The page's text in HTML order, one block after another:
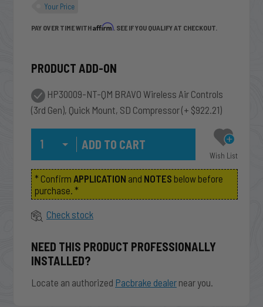
Your Price
PAY OVER TIME WITHAffirm. SEE IF YOU QUALIFY AT CHECKOUT.
PRODUCT ADD-ON
HP30009-NT-QM BRAVO Wireless Air Controls
(3rd Gen), Quick Mount, SD Compressor(+ $922.21)
Wish List
* Confirm APPLICATION and NOTES below before
purchase. *
Check stock
NEED THIS PRODUCT PROFESSIONALLY
INSTALLED?
Locate an authorized Pacbrake dealer near you.